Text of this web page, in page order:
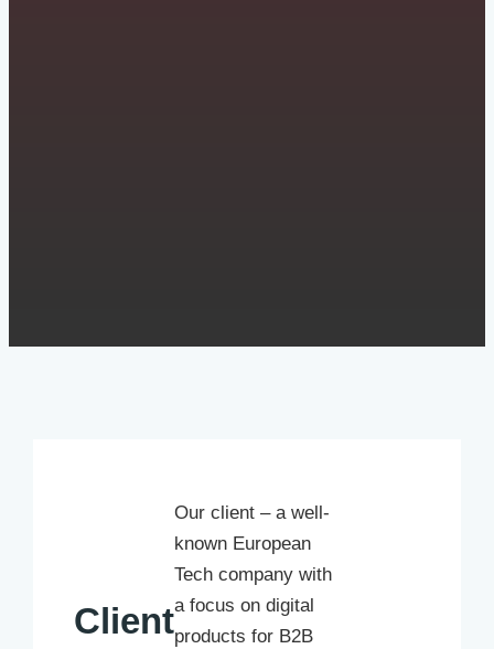
Client
Our client – a well-
known European
Tech company with
a focus on digital
products for B2B